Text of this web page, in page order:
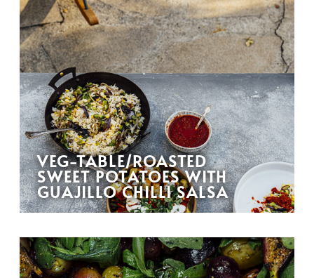
VEG-TABLE/ROASTED
SWEET POTATOES WITH
GUAJILLO CHILLI SALSA